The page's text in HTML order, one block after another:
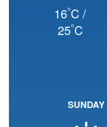
16°C /
25°C
SUNDAY